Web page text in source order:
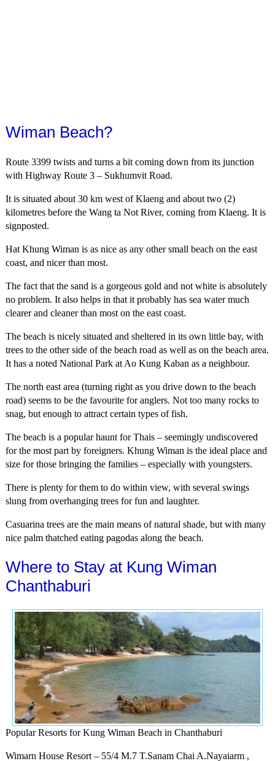
Wiman Beach?
Route 3399 twists and turns a bit coming down from its junction
with Highway Route 3 – Sukhumvit Road.
It is situated about 30 km west of Klaeng and about two (2)
kilometres before the Wang ta Not River, coming from Klaeng. It is
signposted.
Hat Khung Wiman is as nice as any other small beach on the east
coast, and nicer than most.
The fact that the sand is a gorgeous gold and not white is absolutely
no problem. It also helps in that it probably has sea water much
clearer and cleaner than most on the east coast.
The beach is nicely situated and sheltered in its own little bay, with
trees to the other side of the beach road as well as on the beach area.
It has a noted National Park at Ao Kung Kaban as a neighbour.
The north east area (turning right as you drive down to the beach
road) seems to be the favourite for anglers. Not too many rocks to
snag, but enough to attract certain types of fish.
The beach is a popular haunt for Thais – seemingly undiscovered
for the most part by foreigners. Khung Wiman is the ideal place and
size for those bringing the families – especially with youngsters.
There is plenty for them to do within view, with several swings
slung from overhanging trees for fun and laughter.
Casuarina trees are the main means of natural shade, but with many
nice palm thatched eating pagodas along the beach.
Where to Stay at Kung Wiman
Chanthaburi
Popular Resorts for Kung Wiman Beach in Chanthaburi
Wimarn House Resort – 55/4 M.7 T.Sanam Chai A.Nayaiarm ,